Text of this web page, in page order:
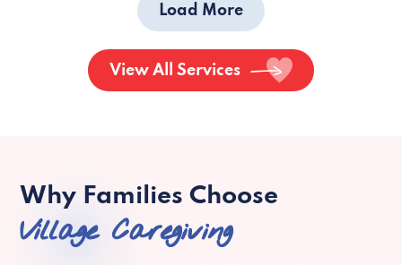
Load More
View All Services
Why Families Choose
Village Caregiving